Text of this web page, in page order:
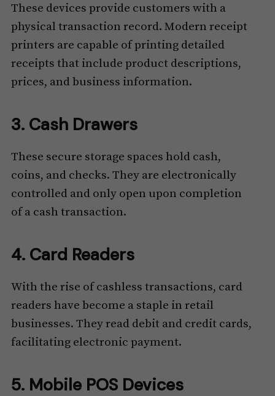
These devices provide customers with a
physical transaction record. Modern receipt
printers are capable of printing detailed
receipts that include product descriptions,
prices, and business information.
3. Cash Drawers
These secure storage spaces hold cash,
coins, and checks. They are electronically
controlled and only open upon completion
of a cash transaction.
4. Card Readers
With the rise of cashless transactions, card
readers have become a staple in retail
businesses. They read debit and credit cards,
facilitating electronic payment.
5. Mobile POS Devices